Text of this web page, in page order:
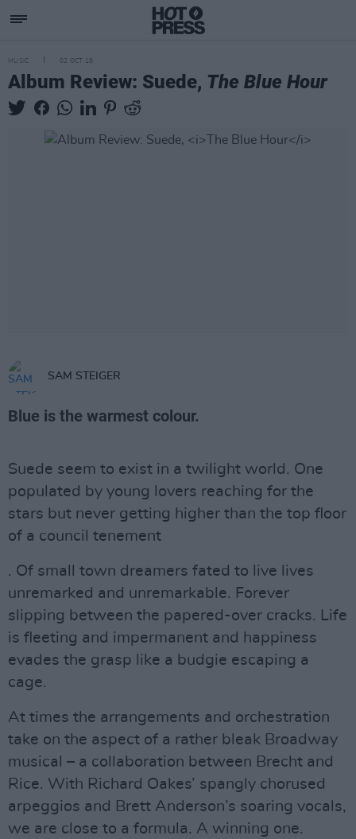
MUSIC 02 OCT 18
Album Review: Suede, The Blue Hour
SAM STEIGER
Blue is the warmest colour.
Suede seem to exist in a twilight world. One
populated by young lovers reaching for the
stars but never getting higher than the top floor
of a council tenement
. Of small town dreamers fated to live lives
unremarked and unremarkable. Forever
slipping between the papered-over cracks. Life
is fleeting and impermanent and happiness
evades the grasp like a budgie escaping a
cage.
At times the arrangements and orchestration
take on the aspect of a rather bleak Broadway
musical – a collaboration between Brecht and
Rice. With Richard Oakes’ spangly chorused
arpeggios and Brett Anderson’s soaring vocals,
we are close to a formula. A winning one.